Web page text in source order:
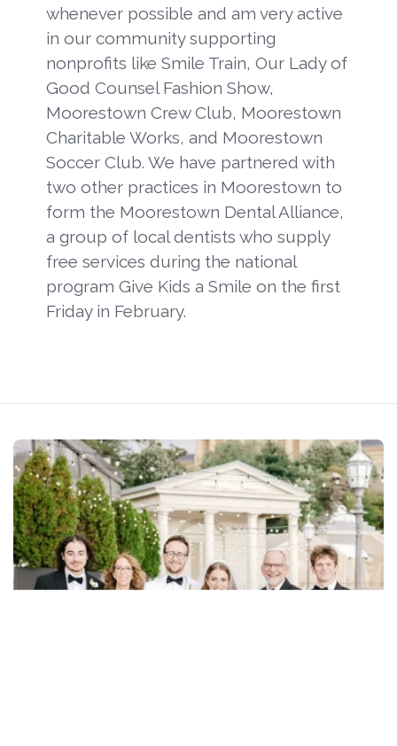
whenever possible and am very active
in our community supporting
nonprofits like Smile Train, Our Lady of
Good Counsel Fashion Show,
Moorestown Crew Club, Moorestown
Charitable Works, and Moorestown
Soccer Club. We have partnered with
two other practices in Moorestown to
form the Moorestown Dental Alliance,
a group of local dentists who supply
free services during the national
program Give Kids a Smile on the first
Friday in February.